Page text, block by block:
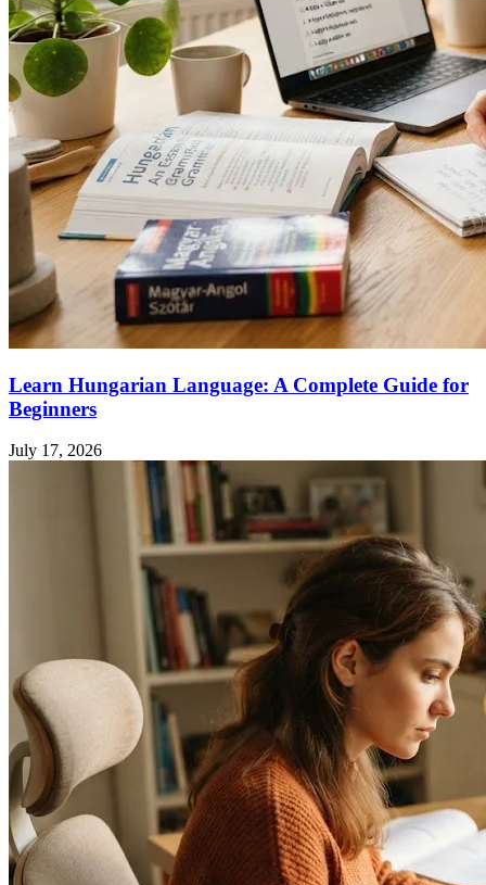
Learn Hungarian Language: A Complete Guide for
Beginners
July 17, 2026